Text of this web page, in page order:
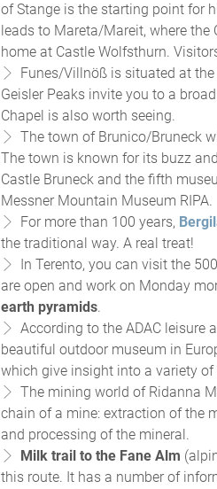
of Stange is the starting point for
leads to Mareta/Mareit, where
home at Castle Wolfsthurn.
Funes/Villnöß is situated at
Geisler Peaks invite you to a
Chapel is also worth seeing.
The town of Brunico/Bruneck
The town is known for its buzz
Castle Bruneck and the fifth
Messner Mountain Museum RIPA.
For more than 100 years,
the traditional way. A real treat!
In Terento, you can visit the
are open and work on Monday
earth pyramids.
According to the ADAC leisure
beautiful outdoor museum in
which give insight into a variety
The mining world of Ridanna
chain of a mine: extraction of the
and processing of the mineral.
Milk trail to the Fane Alm
this route. It has a number of